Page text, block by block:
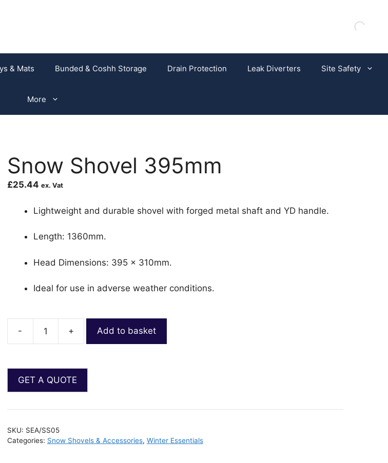
& Mats Bunded & Coshh Storage Drain Protection Leak Diverters Site Safety
More
Snow Shovel 395mm
£25.44 ex. Vat
Lightweight and durable shovel with forged metal shaft and YD handle.
Length: 1360mm.
Head Dimensions: 395 x 310mm.
Ideal for use in adverse weather conditions.
- + Add to basket
SKU: SEA/SS05
Categories: Snow Shovels & Accessories, Winter Essentials